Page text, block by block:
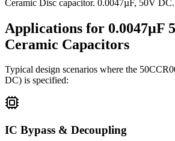
Ceramic Disc capacitor. 0.0047µF, 50V DC.
Applications for 0.0047µF
Ceramic Capacitors
Typical design scenarios where the
DC) is specified:
IC Bypass & Decoupling